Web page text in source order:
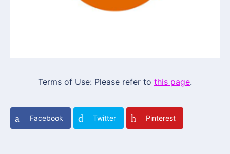
Terms of Use: Please refer to this page.
Facebook Twitter Pinterest